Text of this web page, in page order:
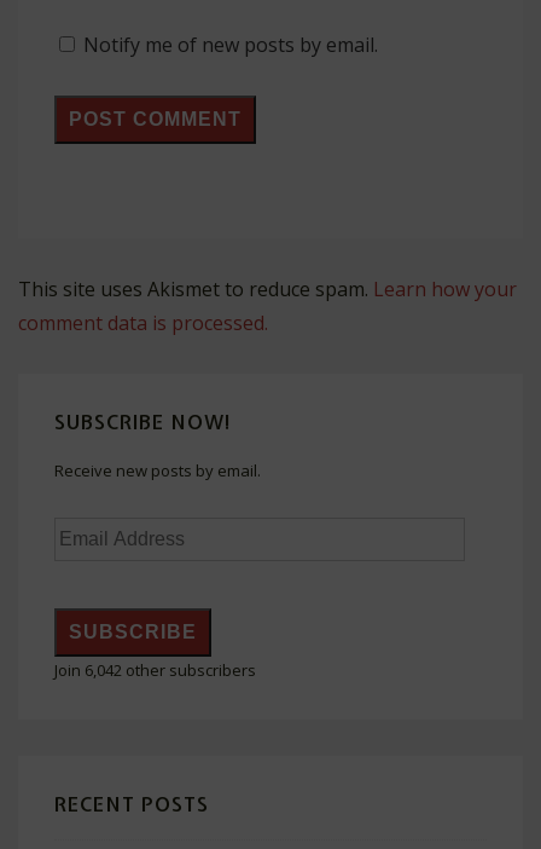
Notify me of new posts by email.
This site uses Akismet to reduce spam. Learn how your
comment data is processed.
SUBSCRIBE NOW!
Receive new posts by email.
Email
SUBSCRIBE
Join 6,042 other subscribers
RECENT POSTS